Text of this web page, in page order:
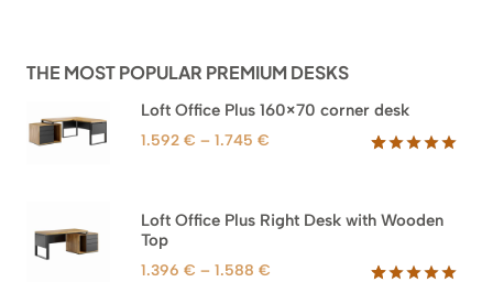
THE MOST POPULAR PREMIUM DESKS
Loft Office Plus 160×70 corner desk
customer
1.592 € – 1.745 €
through
Loft Office Plus Right Desk with Wooden
Top
1.396 € – 1.588 €